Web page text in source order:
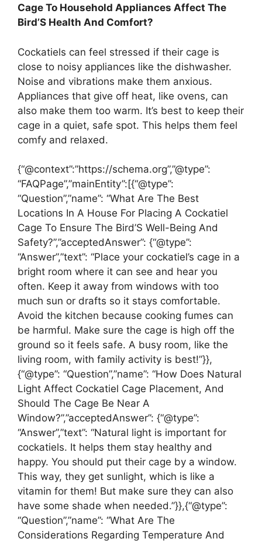
Cage To Household Appliances Affect The
Bird’S Health And Comfort?
Cockatiels can feel stressed if their cage is
close to noisy appliances like the dishwasher.
Noise and vibrations make them anxious.
Appliances that give off heat, like ovens, can
also make them too warm. It’s best to keep their
cage in a quiet, safe spot. This helps them feel
comfy and relaxed.
{“@context”:”https://schema.org”,”@type”:
“FAQPage”,”mainEntity”:[{“@type”:
“Question”,”name”: “What Are The Best
Locations In A House For Placing A Cockatiel
Cage To Ensure The Bird’S Well-Being And
Safety?”,”acceptedAnswer”: {“@type”:
“Answer”,”text”: “Place your cockatiel’s cage in a
bright room where it can see and hear you
often. Keep it away from windows with too
much sun or drafts so it stays comfortable.
Avoid the kitchen because cooking fumes can
be harmful. Make sure the cage is high off the
ground so it feels safe. A busy room, like the
living room, with family activity is best!”}},
{“@type”: “Question”,”name”: “How Does Natural
Light Affect Cockatiel Cage Placement, And
Should The Cage Be Near A
Window?”,”acceptedAnswer”: {“@type”:
“Answer”,”text”: “Natural light is important for
cockatiels. It helps them stay healthy and
happy. You should put their cage by a window.
This way, they get sunlight, which is like a
vitamin for them! But make sure they can also
have some shade when needed.”}},{“@type”:
“Question”,”name”: “What Are The
Considerations Regarding Temperature And